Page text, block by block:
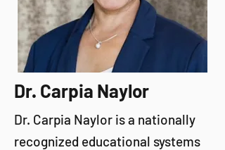
Dr. Carpia Naylor
Dr. Carpia Naylor is a nationally
recognized educational systems